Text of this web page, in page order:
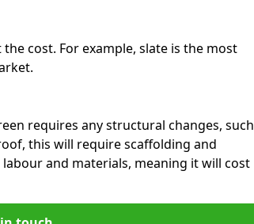
cost. For example, slate is the most
requires any structural changes, such
this will require scaffolding and
and materials, meaning it will cost